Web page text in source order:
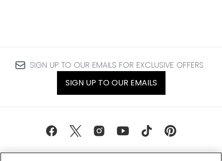
SIGN UP TO OUR EMAILS FOR EXCLUSIVE OFFERS
SIGN UP TO OUR EMAILS